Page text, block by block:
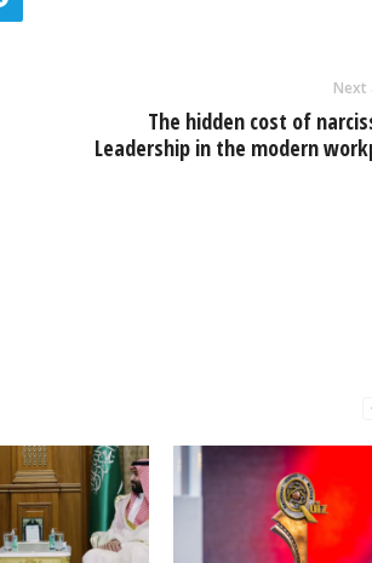
Next
The hidden cost of
Leadership in the modern